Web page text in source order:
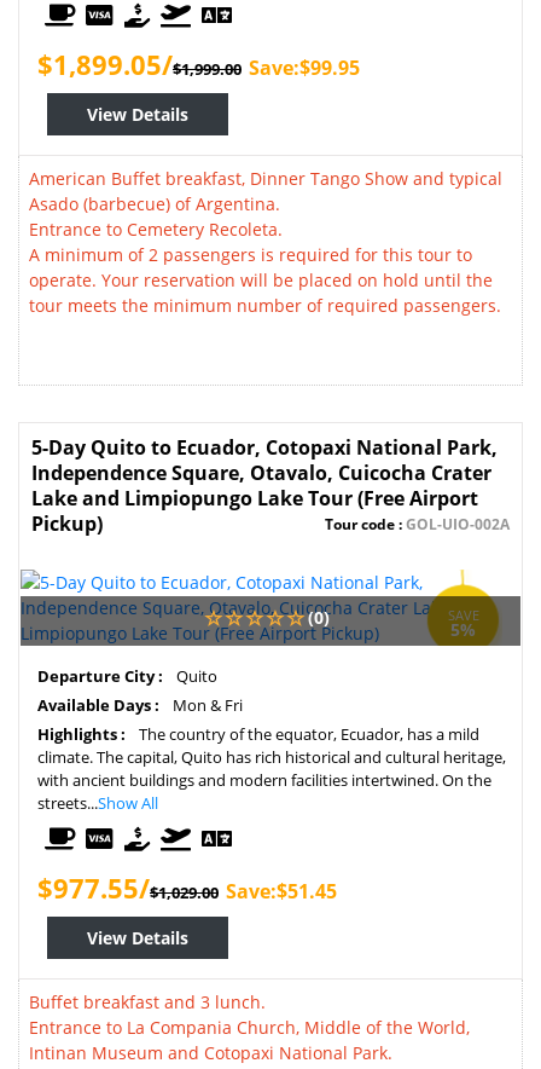
$1,899.05/$1,999.00 Save:$99.95
View Details
American Buffet breakfast, Dinner Tango Show and typical
Asado (barbecue) of Argentina.
Entrance to Cemetery Recoleta.
A minimum of 2 passengers is required for this tour to
operate. Your reservation will be placed on hold until the
tour meets the minimum number of required passengers.
5-Day Quito to Ecuador, Cotopaxi National Park,
Independence Square, Otavalo, Cuicocha Crater
Lake and Limpiopungo Lake Tour (Free Airport
Pickup)
Tour code :GOL-UIO-002A
SAVE
5%
(0)
Departure City :
Quito
Available Days :
Mon & Fri
Highlights :
The country of the equator, Ecuador, has a mild
climate. The capital, Quito has rich historical and cultural heritage,
with ancient buildings and modern facilities intertwined. On the
streets...Show All
$977.55/$1,029.00 Save:$51.45
View Details
Buffet breakfast and 3 lunch.
Entrance to La Compania Church, Middle of the World,
Intinan Museum and Cotopaxi National Park.